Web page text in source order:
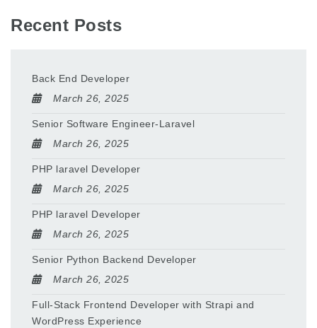
Recent Posts
Back End Developer
March 26, 2025
Senior Software Engineer-Laravel
March 26, 2025
PHP laravel Developer
March 26, 2025
PHP laravel Developer
March 26, 2025
Senior Python Backend Developer
March 26, 2025
Full-Stack Frontend Developer with Strapi and
WordPress Experience